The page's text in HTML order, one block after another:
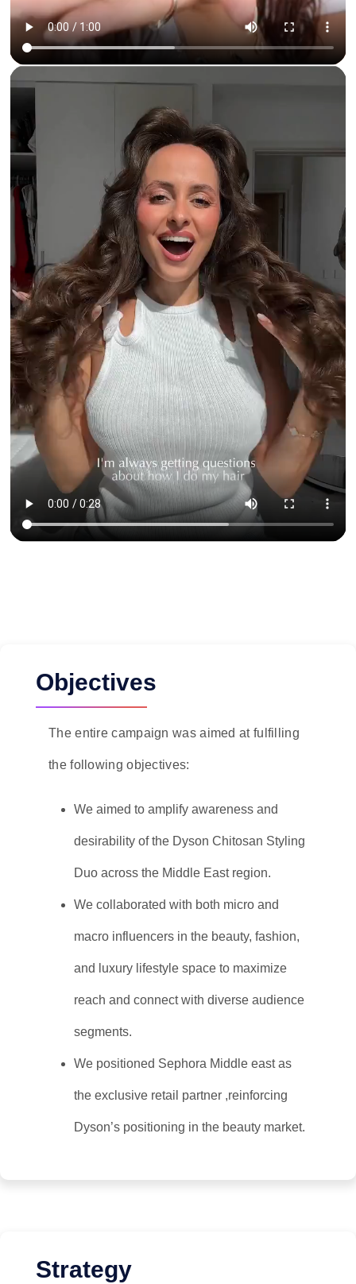
Objectives
The entire campaign was aimed at fulfilling
the following objectives:
We aimed to amplify awareness and
desirability of the Dyson Chitosan Styling
Duo across the Middle East region.
We collaborated with both micro and
macro influencers in the beauty, fashion,
and luxury lifestyle space to maximize
reach and connect with diverse audience
segments.
We positioned Sephora Middle east as
the exclusive retail partner ,reinforcing
Dyson’s positioning in the beauty market.
Strategy